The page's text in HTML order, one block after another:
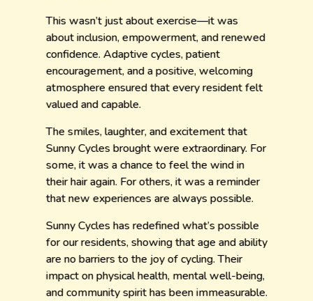
This wasn’t just about exercise—it was
about inclusion, empowerment, and renewed
confidence. Adaptive cycles, patient
encouragement, and a positive, welcoming
atmosphere ensured that every resident felt
valued and capable.
The smiles, laughter, and excitement that
Sunny Cycles brought were extraordinary. For
some, it was a chance to feel the wind in
their hair again. For others, it was a reminder
that new experiences are always possible.
Sunny Cycles has redefined what’s possible
for our residents, showing that age and ability
are no barriers to the joy of cycling. Their
impact on physical health, mental well-being,
and community spirit has been immeasurable.